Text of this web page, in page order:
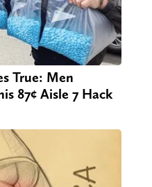
True: Men
87¢ Aisle 7 Hack